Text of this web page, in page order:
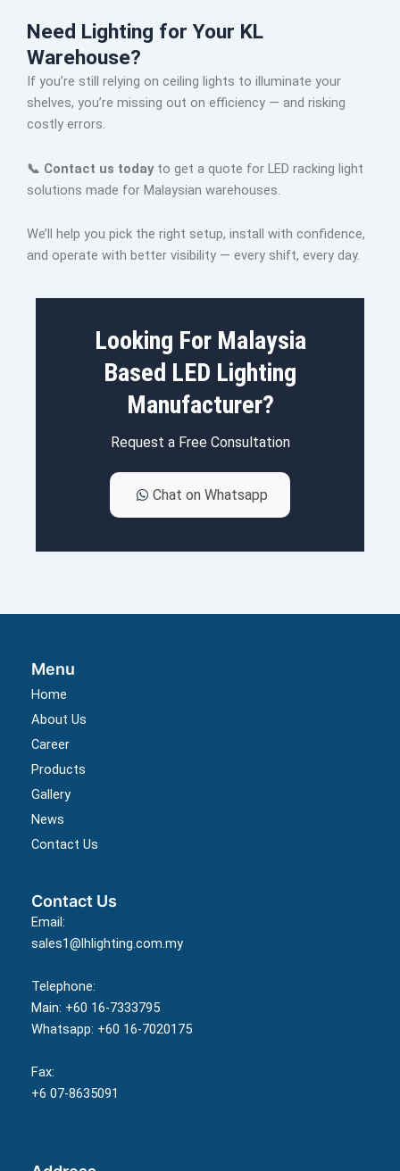
Need Lighting for Your KL
Warehouse?
If you’re still relying on ceiling lights to illuminate your
shelves, you’re missing out on efficiency — and risking
costly errors.
📞 Contact us todayto get a quote for LED racking light
solutions made for Malaysian warehouses.
We’ll help you pick the right setup, install with confidence,
and operate with better visibility — every shift, every day.
Looking For Malaysia
Based LED Lighting
Manufacturer?
Request a Free Consultation
Chat on Whatsapp
Menu
Home
About Us
Career
Products
Gallery
News
Contact Us
Contact Us
Email:
sales1@lhlighting.com.my
Telephone:
Main: +60 16-7333795
Whatsapp: +60 16-7020175
Fax:
+6 07-8635091